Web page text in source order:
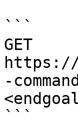
```
GET
https://
-
```